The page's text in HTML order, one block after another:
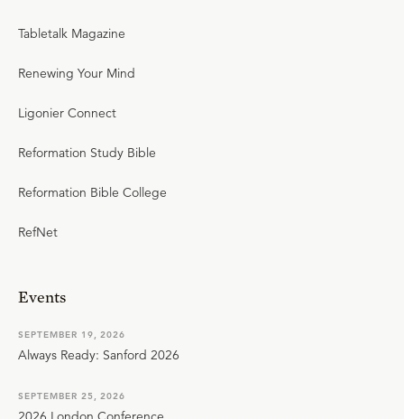
Tabletalk Magazine
Renewing Your Mind
Ligonier Connect
Reformation Study Bible
Reformation Bible College
RefNet
Events
SEPTEMBER 19, 2026
Always Ready: Sanford 2026
SEPTEMBER 25, 2026